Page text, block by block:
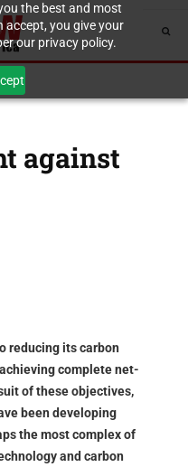
the best and most
accept, you give your
our privacy policy.
against
reducing its carbon
complete net-
of these objectives,
been developing
the most complex of
and carbon